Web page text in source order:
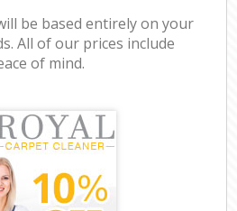
be based entirely on your
All of our prices include
of mind.